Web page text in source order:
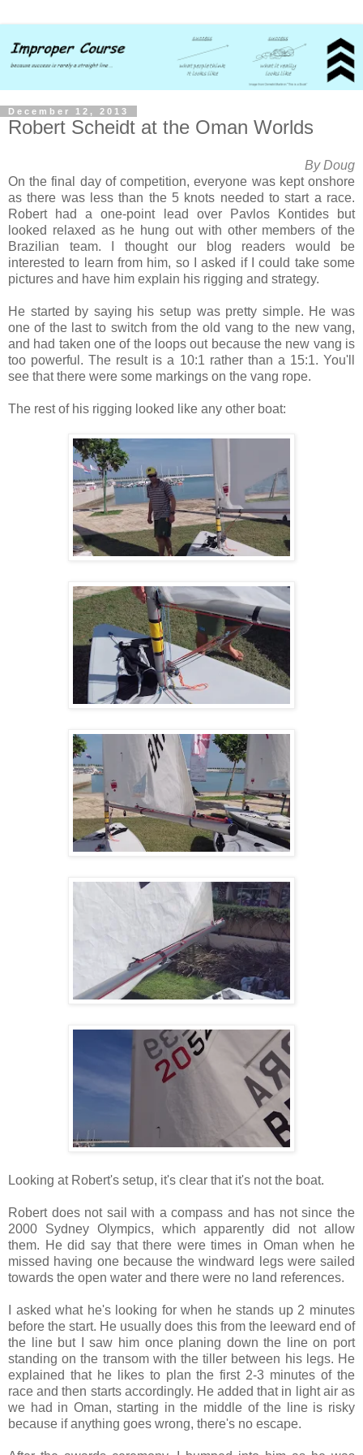
December 12, 2013
Robert Scheidt at the Oman Worlds
By Doug
On the final day of competition, everyone was kept onshore
as there was less than the 5 knots needed to start a race.
Robert had a one-point lead over Pavlos Kontides but
looked relaxed as he hung out with other members of the
Brazilian team. I thought our blog readers would be
interested to learn from him, so I asked if I could take some
pictures and have him explain his rigging and strategy.
He started by saying his setup was pretty simple. He was
one of the last to switch from the old vang to the new vang,
and had taken one of the loops out because the new vang is
too powerful. The result is a 10:1 rather than a 15:1. You'll
see that there were some markings on the vang rope.
The rest of his rigging looked like any other boat:
Looking at Robert's setup, it's clear that it's not the boat.
Robert does not sail with a compass and has not since the
2000 Sydney Olympics, which apparently did not allow
them. He did say that there were times in Oman when he
missed having one because the windward legs were sailed
towards the open water and there were no land references.
I asked what he's looking for when he stands up 2 minutes
before the start. He usually does this from the leeward end of
the line but I saw him once planing down the line on port
standing on the transom with the tiller between his legs. He
explained that he likes to plan the first 2-3 minutes of the
race and then starts accordingly. He added that in light air as
we had in Oman, starting in the middle of the line is risky
because if anything goes wrong, there's no escape.